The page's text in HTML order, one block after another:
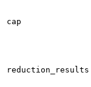
cap
reduction_results